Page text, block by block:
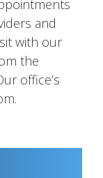
and
with our
the
office’s